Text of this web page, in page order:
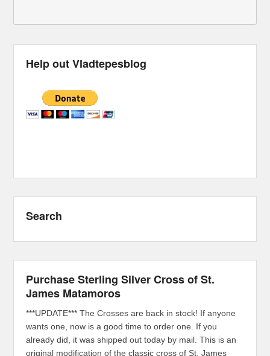
Help out Vladtepesblog
Search
Purchase Sterling Silver Cross of St.
James Matamoros
***UPDATE*** The Crosses are back in stock! If anyone
wants one, now is a good time to order one. If you
already did, it was shipped out today by mail. This is an
original modification of the classic cross of St. James